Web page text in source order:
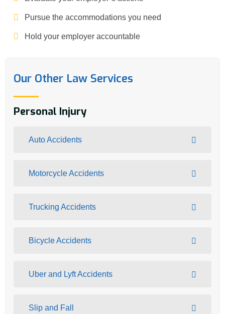
Pursue the accommodations you need
Hold your employer accountable
Our Other Law Services
Personal Injury
Auto Accidents
Motorcycle Accidents
Trucking Accidents
Bicycle Accidents
Uber and Lyft Accidents
Slip and Fall